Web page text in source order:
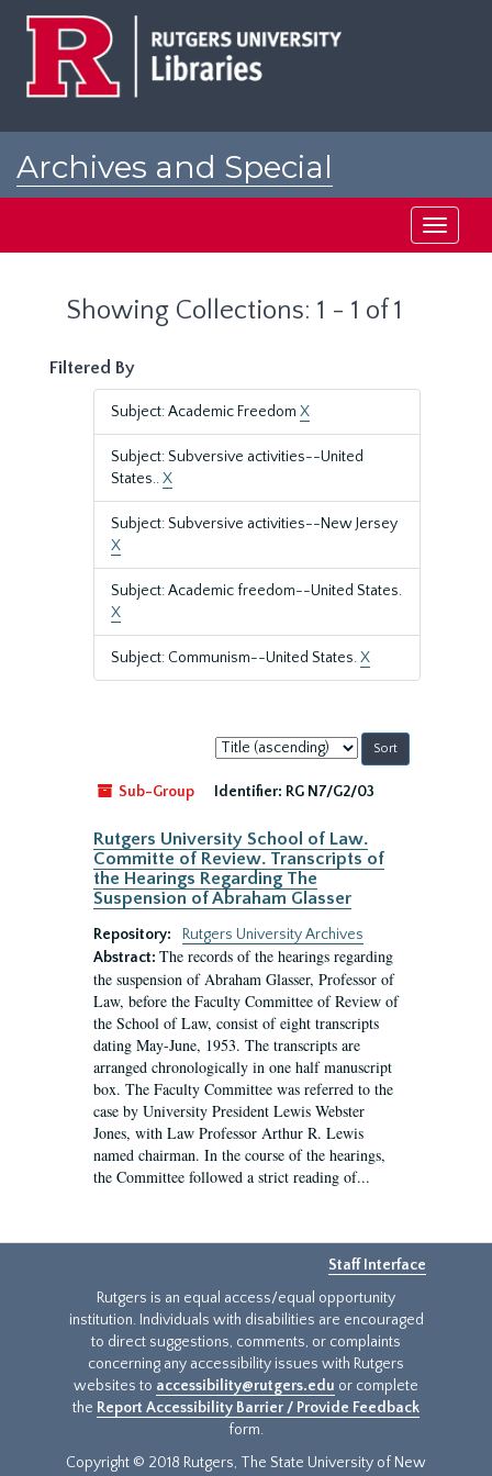
Archives and Special
Toggle
Showing Collections: 1 - 1 of 1
Filtered By
Subject: Academic Freedom X
Subject: Subversive activities--United
States..X
Subject: Subversive activities--New Jersey
X
Subject: Academic freedom--United States.
X
Subject: Communism--United States.X
Sort
by:
Sub-Group
Identifier: RG N7/G2/03
Rutgers University School of Law.
Committe of Review. Transcripts of
the Hearings Regarding The
Suspension of Abraham Glasser
Repository:
Rutgers University Archives
Abstract: The records of the hearings regarding
the suspension of Abraham Glasser, Professor of
Law, before the Faculty Committee of Review of
the School of Law, consist of eight transcripts
dating May-June, 1953. The transcripts are
arranged chronologically in one half manuscript
box. The Faculty Committee was referred to the
case by University President Lewis Webster
Jones, with Law Professor Arthur R. Lewis
named chairman. In the course of the hearings,
the Committee followed a strict reading of...
Staff Interface
Rutgers is an equal access/equal opportunity
institution. Individuals with disabilities are encouraged
to direct suggestions, comments, or complaints
concerning any accessibility issues with Rutgers
websites to accessibility@rutgers.edu or complete
the Report Accessibility Barrier / Provide Feedback
form.
Copyright © 2018 Rutgers, The State University of New